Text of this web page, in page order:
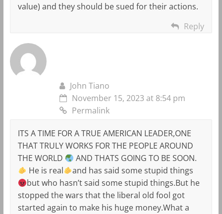
value) and they should be sued for their actions.
Reply
John Tiano
November 15, 2023 at 8:54 pm
Permalink
ITS A TIME FOR A TRUE AMERICAN LEADER,ONE
THAT TRULY WORKS FOR THE PEOPLE AROUND
THE WORLD
AND THATS GOING TO BE SOON.
He is real
and has said some stupid things
but who hasn’t said some stupid things.But he
stopped the wars that the liberal old fool got
started again to make his huge money.What a